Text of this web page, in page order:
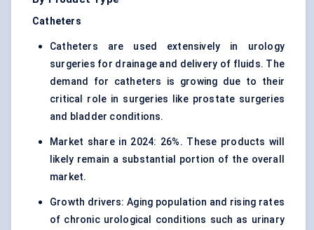
Catheters
Catheters are used extensively in urology
surgeries for drainage and delivery of fluids. The
demand for catheters is growing due to their
critical role in surgeries like prostate surgeries
and bladder conditions.
Market share in 2024: 26%. These products will
likely remain a substantial portion of the overall
market.
Growth drivers: Aging population and rising rates
of chronic urological conditions such as urinary